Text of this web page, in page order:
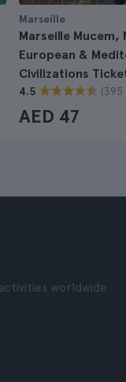
Marseille
Marseille Mucem,
European &
Civilizations
4.5 (395
AED 47
worldwide